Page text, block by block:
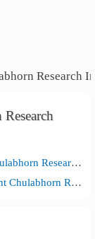
Research
Apartment Chulabhorn Research Institute
Condos for rent Chulabhorn Research Institute